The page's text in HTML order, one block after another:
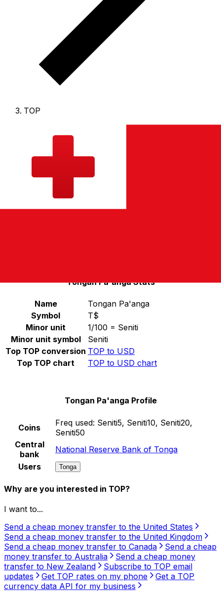
TOP
TOP - Tongan Pa'anga
The Tongan Pa'anga is the currency of Tonga.
Pa'anga exchange rate is the TOP to USD rate.
symbol is T$.
Below, you'll find Tongan Pa'anga rates
Tongan Pa'anga Stats
Name
Tongan Pa'anga
Symbol
T$
Minor unit
1/100 = Seniti
Minor unit symbol
Seniti
Top TOP conversion TOP to USD
Top TOP chart
TOP to USD chart
Tongan Pa'anga Profile
Coins Freq used: Seniti5, Seniti10, Seniti20,
Seniti50
Central
bank
National Reserve Bank of Tonga
Users
Tonga
Why are you interested in TOP?
I want to...
Send a cheap money transfer to the United States
Send a cheap money transfer to the United Kingdom
Send a cheap money transfer to Canada
Send a cheap
money transfer to Australia
Send a cheap money
transfer to New Zealand
Subscribe to TOP email
updates
Get TOP rates on my phone
Get a TOP
currency data API for my business